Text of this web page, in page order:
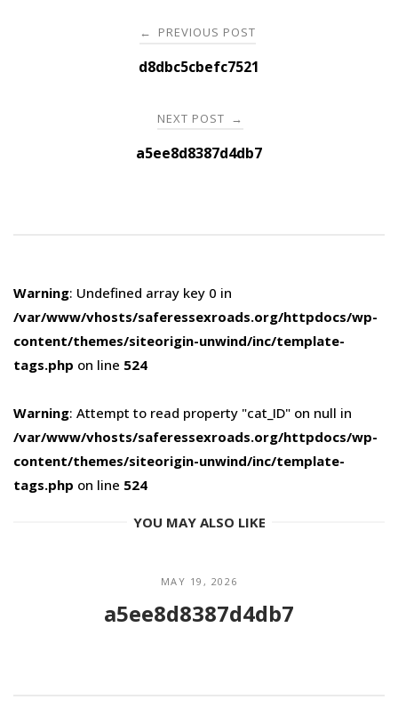
navigation
← PREVIOUS POST
d8dbc5cbefc7521
NEXT POST →
a5ee8d8387d4db7
Warning: Undefined array key 0 in
/var/www/vhosts/saferessexroads.org/httpdocs/wp-
content/themes/siteorigin-unwind/inc/template-
tags.php on line 524
Warning: Attempt to read property "cat_ID" on null in
/var/www/vhosts/saferessexroads.org/httpdocs/wp-
content/themes/siteorigin-unwind/inc/template-
tags.php on line 524
YOU MAY ALSO LIKE
MAY 19, 2026
a5ee8d8387d4db7